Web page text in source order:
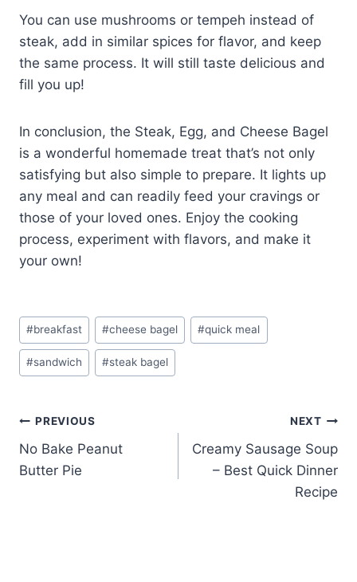
You can use mushrooms or tempeh instead of
steak, add in similar spices for flavor, and keep
the same process. It will still taste delicious and
fill you up!
In conclusion, the Steak, Egg, and Cheese Bagel
is a wonderful homemade treat that’s not only
satisfying but also simple to prepare. It lights up
any meal and can readily feed your cravings or
those of your loved ones. Enjoy the cooking
process, experiment with flavors, and make it
your own!
Post
Tags:
#breakfast #cheese bagel #quick meal
#sandwich #steak bagel
Post
navigation
PREVIOUS
No Bake Peanut
Butter Pie
NEXT
Creamy Sausage Soup
– Best Quick Dinner
Recipe